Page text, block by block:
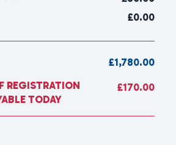
£0.00
£1,780.00
REGISTRATION
TODAY
£170.00